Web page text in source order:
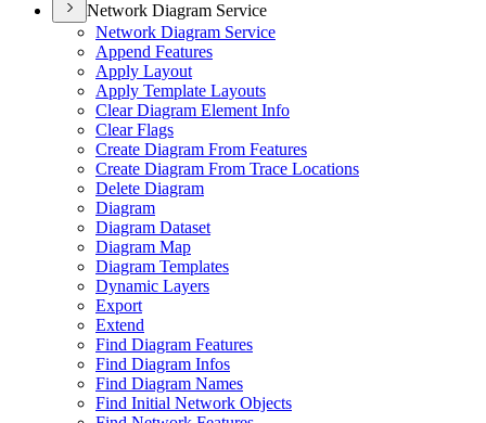
Network Diagram Service
Network Diagram Service
Append Features
Apply Layout
Apply Template Layouts
Clear Diagram Element Info
Clear Flags
Create Diagram From Features
Create Diagram From Trace Locations
Delete Diagram
Diagram
Diagram Dataset
Diagram Map
Diagram Templates
Dynamic Layers
Export
Extend
Find Diagram Features
Find Diagram Infos
Find Diagram Names
Find Initial Network Objects